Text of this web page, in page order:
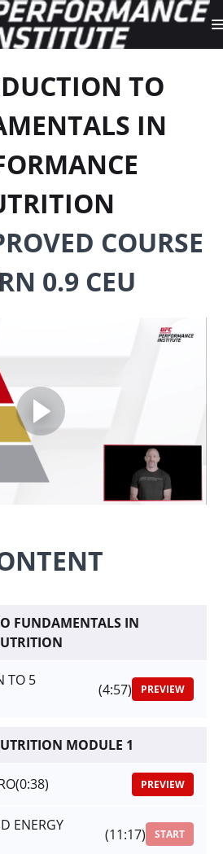
TO
IN
COURSE
0.9 CEU
FUNDAMENTALS IN
TO 5
(4:57) PREVIEW
MODULE 1
(0:38) PREVIEW
ENERGY
(11:17) START